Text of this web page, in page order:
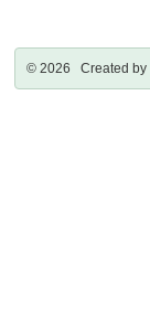
© 2026 Created by